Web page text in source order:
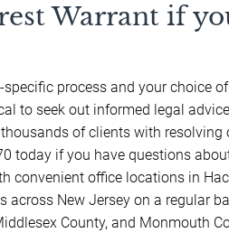
Warrant if
process and your choice
to seek out informed legal
of clients with
today if you have questions
convenient office locations in
New Jersey on a regular
County, and Monmouth